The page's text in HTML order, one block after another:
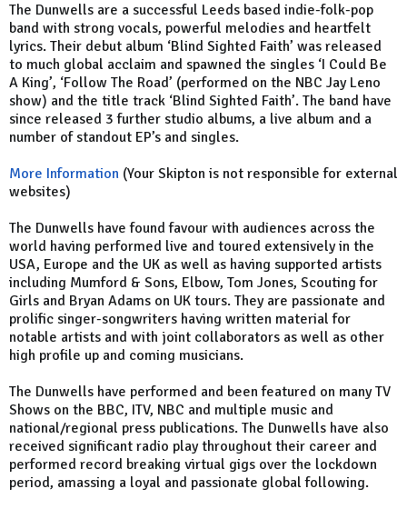
The Dunwells are a successful Leeds based indie-folk-pop
band with strong vocals, powerful melodies and heartfelt
lyrics. Their debut album ‘Blind Sighted Faith’ was released
to much global acclaim and spawned the singles ‘I Could Be
A King’, ‘Follow The Road’ (performed on the NBC Jay Leno
show) and the title track ‘Blind Sighted Faith’. The band have
since released 3 further studio albums, a live album and a
number of standout EP’s and singles.
More Information (Your Skipton is not responsible for external
websites)
The Dunwells have found favour with audiences across the
world having performed live and toured extensively in the
USA, Europe and the UK as well as having supported artists
including Mumford & Sons, Elbow, Tom Jones, Scouting for
Girls and Bryan Adams on UK tours. They are passionate and
prolific singer-songwriters having written material for
notable artists and with joint collaborators as well as other
high profile up and coming musicians.
The Dunwells have performed and been featured on many TV
Shows on the BBC, ITV, NBC and multiple music and
national/regional press publications. The Dunwells have also
received significant radio play throughout their career and
performed record breaking virtual gigs over the lockdown
period, amassing a loyal and passionate global following.